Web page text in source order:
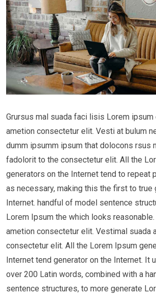
Grursus mal suada faci lisis Lorem ipsum
ametion consectetur elit. Vesti at bulum
dumm ipsumm ipsum that dolocons rsus
fadolorit to the consectetur elit. All the
generators on the Internet tend to repeat
as necessary, making this the first to true
Internet. handful of model sentence
Lorem Ipsum the which looks
ametion consectetur elit. Vestimal suada
consectetur elit. All the Lorem Ipsum
Internet tend generator on the Internet. It
over 200 Latin words, combined with a
sentence structures, to more generate